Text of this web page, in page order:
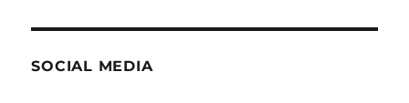
SOCIAL MEDIA